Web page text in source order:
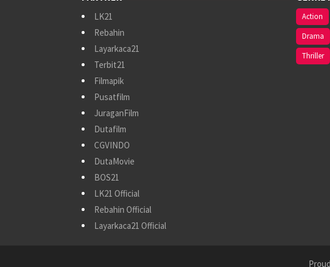
LK21
Rebahin
Layarkaca21
Terbit21
Filmapik
Pusatfilm
JuraganFilm
Dutafilm
CGVINDO
DutaMovie
BOS21
LK21 Official
Rebahin Official
Layarkaca21 Official
Action
Drama
Thriller